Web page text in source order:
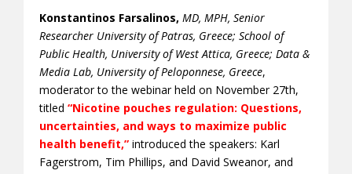
Konstantinos Farsalinos, MD, MPH, Senior
Researcher University of Patras, Greece; School of
Public Health, University of West Attica, Greece; Data &
Media Lab, University of Peloponnese, Greece,
moderator to the webinar held on November 27th,
titled “Nicotine pouches regulation: Questions,
uncertainties, and ways to maximize public
health benefit,” introduced the speakers: Karl
Fagerstrom, Tim Phillips, and David Sweanor, and